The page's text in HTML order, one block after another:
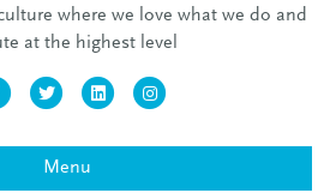
where we love what we do and
at the highest level
Twitter LinkedinInstagram
Menu